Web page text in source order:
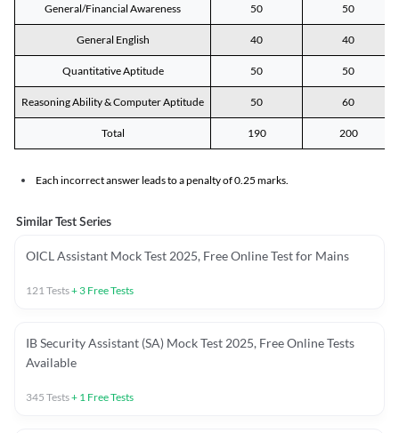
General/Financial Awareness 50 50
General English 40 40
Quantitative Aptitude 50 50
Reasoning Ability & Computer Aptitude 50 60
Total 190 200
Each incorrect answer leads to a penalty of 0.25 marks.
Similar Test Series
OICL Assistant Mock Test 2025, Free Online Test for Mains
121 Tests+ 3 Free Tests
IB Security Assistant (SA) Mock Test 2025, Free Online Tests
Available
345 Tests+ 1 Free Tests